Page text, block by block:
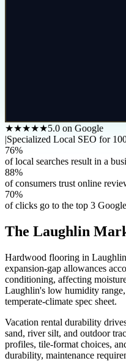
★★★★★5.0 on Google
|Specialized Local SEO for
76%
of local searches result in a
88%
of consumers trust online
70%
of clicks go to the top 3
The Laughlin
Hardwood flooring in
expansion-gap allowances
conditioning, affecting
Laughlin's low humidity range,
temperate-climate spec sheet.
Vacation rental durability
sand, river silt, and outdoor
profiles, tile-format choices,
durability, maintenance